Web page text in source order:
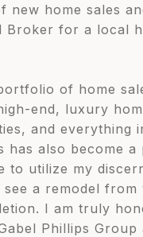
new home sales
Broker for a local
of home
end, luxury
and everything
has also become a
to utilize my
a remodel from
I am truly
Phillips Group